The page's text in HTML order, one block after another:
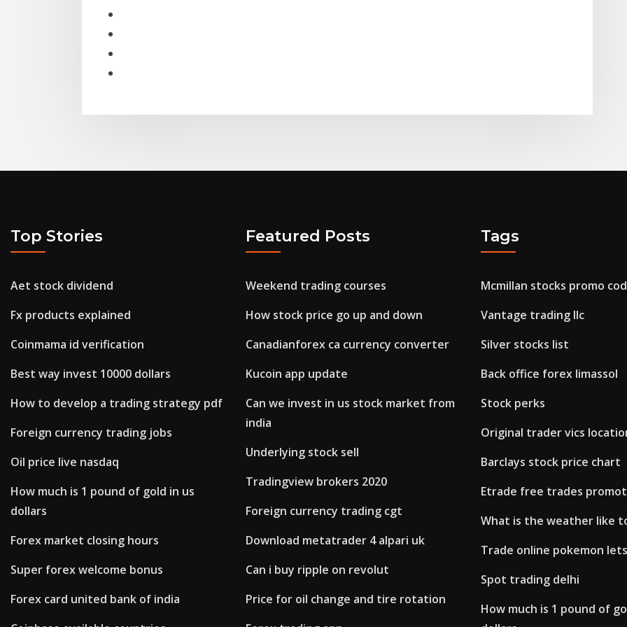
Top Stories
Aet stock dividend
Fx products explained
Coinmama id verification
Best way invest 10000 dollars
How to develop a trading strategy pdf
Foreign currency trading jobs
Oil price live nasdaq
How much is 1 pound of gold in us
dollars
Forex market closing hours
Super forex welcome bonus
Forex card united bank of india
Featured Posts
Weekend trading courses
How stock price go up and down
Canadianforex ca currency converter
Kucoin app update
Can we invest in us stock market from
india
Underlying stock sell
Tradingview brokers 2020
Foreign currency trading cgt
Download metatrader 4 alpari uk
Can i buy ripple on revolut
Price for oil change and tire rotation
Tags
Mcmillan stocks promo
Vantage trading llc
Silver stocks list
Back office forex limassol
Stock perks
Original trader vics
Barclays stock price chart
Etrade free trades
What is the weather like
Trade online pokemon
Spot trading delhi
How much is 1 pound of